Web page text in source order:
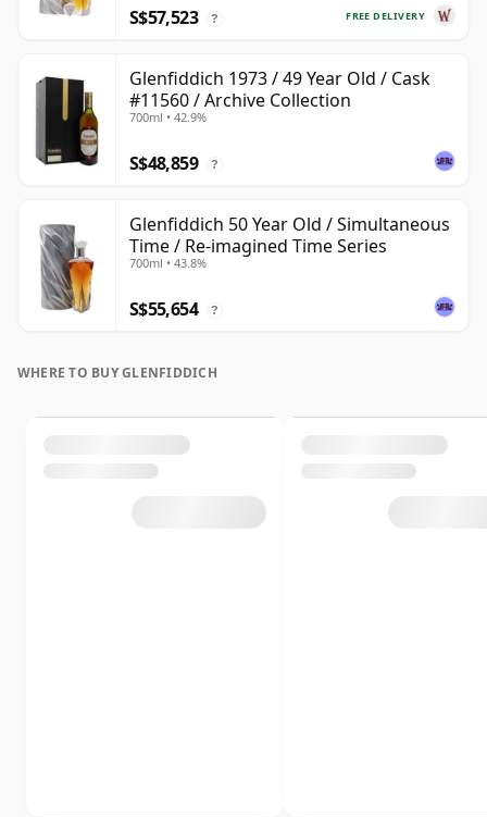
FREE DELIVERY
S$57,523 ?
Glenfiddich 1973 / 49 Year Old / Cask
#11560 / Archive Collection
700ml • 42.9%
S$48,859 ?
Glenfiddich 50 Year Old / Simultaneous
Time / Re-imagined Time Series
700ml • 43.8%
S$55,654 ?
WHERE TO BUY GLENFIDDICH